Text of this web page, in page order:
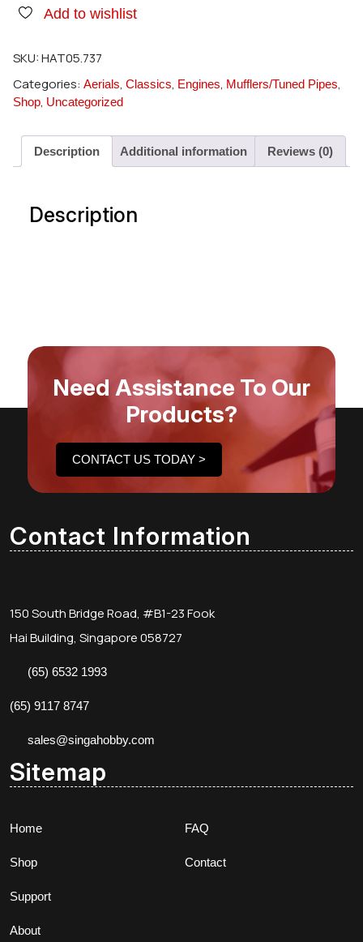
Add to wishlist
SKU:HAT05.737
Categories: Aerials, Classics, Engines, Mufflers/Tuned Pipes,
Shop, Uncategorized
Description Additional information Reviews (0)
Description
Need Assistance To Our
Products?
CONTACT US TODAY >
Contact Information
150 South Bridge Road, #B1-23 Fook
Hai Building, Singapore 058727
(65) 6532 1993
(65) 9117 8747
sales@singahobby.com
Sitemap
Home
Shop
Support
About
FAQ
Contact